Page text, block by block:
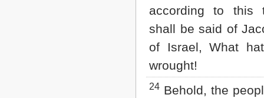
according to this
shall be said of
of Israel, What
wrought!
24 Behold, the